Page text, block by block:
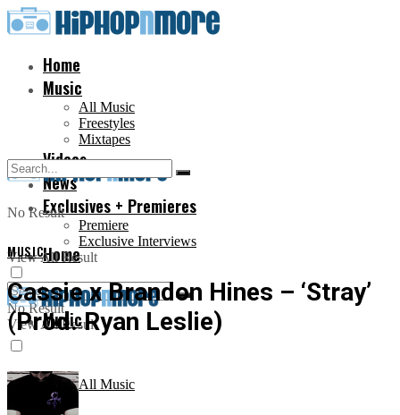
Home
Music
All Music
Freestyles
Mixtapes
Videos
News
Exclusives + Premieres
Premiere
Exclusive Interviews
No Result
View All Result
Home
Music
All Music
No Result
View All Result
MUSIC
Cassie x Brandon Hines – ‘Stray’
(Prod. Ryan Leslie)